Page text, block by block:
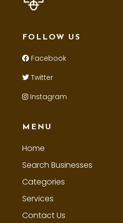
FOLLOW US
Facebook
Twitter
Instagram
MENU
Home
Search Businesses
Categories
Services
Contact Us